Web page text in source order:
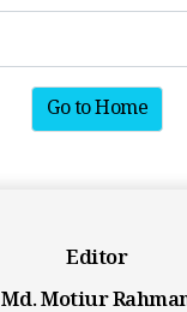
Go to Home
Editor
Md. Motiur